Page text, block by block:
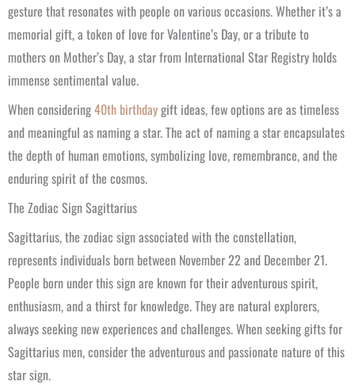
gesture that resonates with people on various occasions. Whether it’s a
memorial gift, a token of love for Valentine’s Day, or a tribute to
mothers on Mother’s Day, a star from International Star Registry holds
immense sentimental value.
When considering40th birthdaygift ideas, few options are as timeless
and meaningful as naming a star. The act of naming a star encapsulates
the depth of human emotions, symbolizing love, remembrance, and the
enduring spirit of the cosmos.
The Zodiac Sign Sagittarius
Sagittarius, the zodiac sign associated with the constellation,
represents individuals born between November 22 and December 21.
People born under this sign are known for their adventurous spirit,
enthusiasm, and a thirst for knowledge. They are natural explorers,
always seeking new experiences and challenges. When seeking gifts for
Sagittarius men, consider the adventurous and passionate nature of this
star sign.